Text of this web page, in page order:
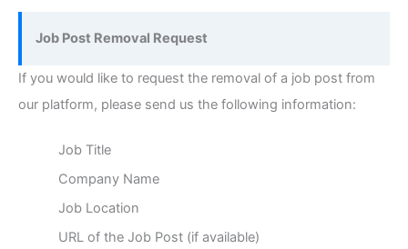
Job Post Removal Request
If you would like to request the removal of a job post from
our platform, please send us the following information:
Job Title
Company Name
Job Location
URL of the Job Post (if available)